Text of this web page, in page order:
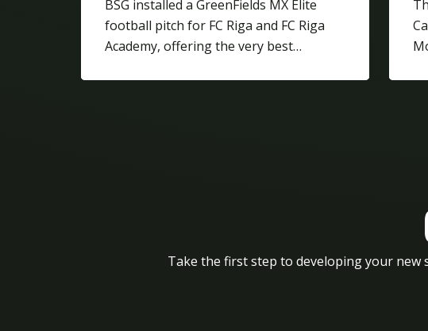
BSG installed a GreenFields MX Elite
football pitch for FC Riga and FC Riga
Academy, offering the very best…
Take the first step to developing your